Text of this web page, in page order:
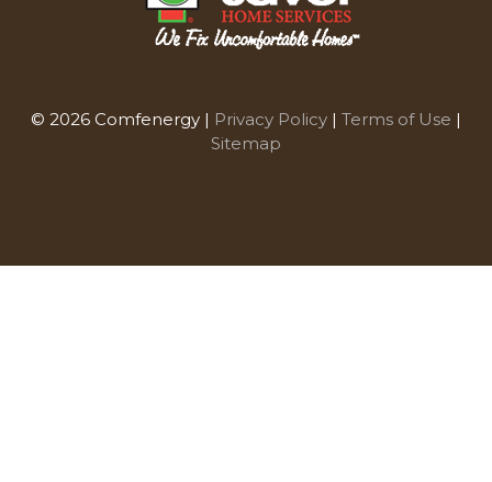
© 2026 Comfenergy | Privacy Policy | Terms of Use |
Sitemap